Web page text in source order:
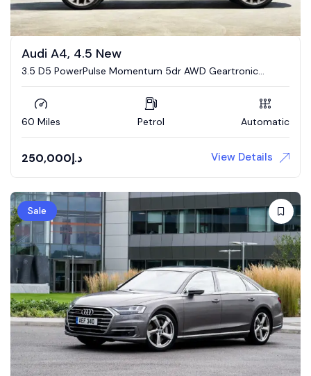
Audi A4, 4.5 New
3.5 D5 PowerPulse Momentum 5dr AWD Geartronic
60 Miles Petrol Automatic
250,000د.إ View Details
Sale